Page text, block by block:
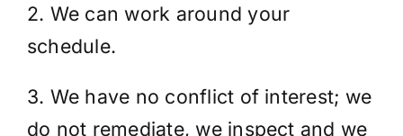
2. We can work around your
schedule.
3. We have no conflict of interest; we
do not remediate, we inspect and we